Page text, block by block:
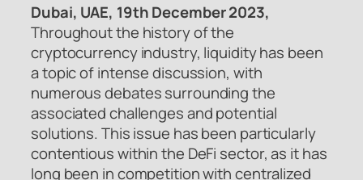
Dubai, UAE, 19th December 2023,
Throughout the history of the
cryptocurrency industry, liquidity has been
a topic of intense discussion, with
numerous debates surrounding the
associated challenges and potential
solutions. This issue has been particularly
contentious within the DeFi sector, as it has
long been in competition with centralized